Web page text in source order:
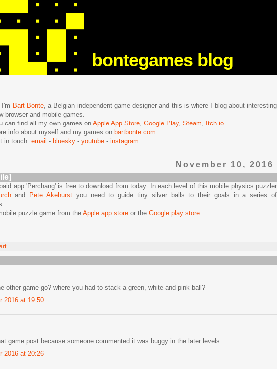
bontegames blog
I'm Bart Bonte, a Belgian independent game designer and this is where I blog about interesting
browser and mobile games.
can find all my own games on Apple App Store, Google Play, Steam, Itch.io.
info about myself and my games on bartbonte.com.
in touch: email - bluesky - youtube - instagram
November 10, 2016
app 'Perchang' is free to download from today. In each level of this mobile physics puzzler
and Pete Akehurstyou need to guide tiny silver balls to their goals in a series of
puzzle game from theApple app store or the Google play store
other game go? where you had to stack a green, white and pink ball?
2016 at 19:50
game post because someone commented it was buggy in the later levels.
2016 at 20:26